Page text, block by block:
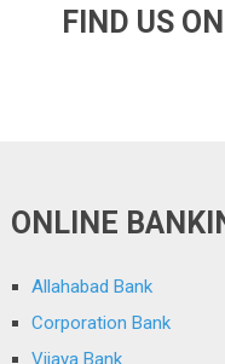
FIND US
ONLINE
Allahabad Bank
Corporation Bank
Vijaya Bank